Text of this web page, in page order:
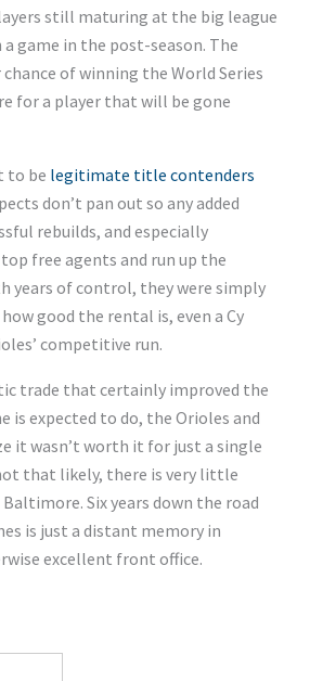
still maturing at the big league
game in the post-season. The
of winning the World Series
for a player that will be gone
to be legitimate title contenders
don’t pan out so any added
rebuilds, and especially
free agents and run up the
years of control, they were simply
good the rental is, even a Cy
competitive run.
trade that certainly improved the
is expected to do, the Orioles and
it wasn’t worth it for just a single
that likely, there is very little
Six years down the road
is just a distant memory in
excellent front office.